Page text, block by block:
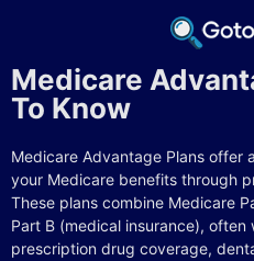
Medicare
To Know
Medicare Advantage Plans offer
your Medicare benefits through
These plans combine Medicare
Part B (medical insurance),
prescription drug coverage,